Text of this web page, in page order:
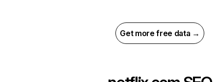
Get more free data →